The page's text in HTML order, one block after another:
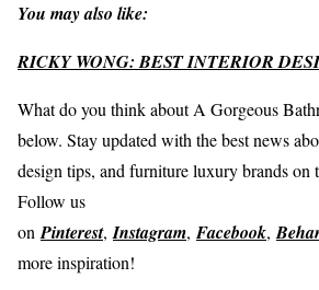
You may also like:
RICKY WONG: BEST INTERIOR
What do you think about A Gorgeous
below. Stay updated with the best news
design tips, and furniture luxury brands on
Follow us
on Pinterest, Instagram, Facebook,
more inspiration!